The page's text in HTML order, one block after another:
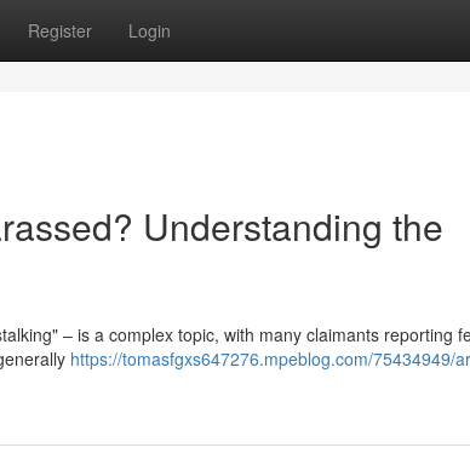
Register Login
Understanding the
– is a complex topic, with many claimants reporting
https://tomasfgxs647276.mpeblog.com/75434949/